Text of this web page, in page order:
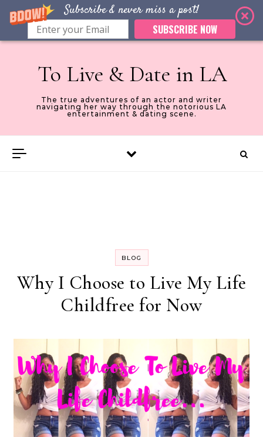
Subscribe & never miss a post!
SUBSCRIBE NOW
Skip to content
To Live & Date in LA
The true adventures of an actor and writer
navigating her way through the notorious LA
entertainment & dating scene.
BLOG
Why I Choose to Live My Life
Childfree for Now